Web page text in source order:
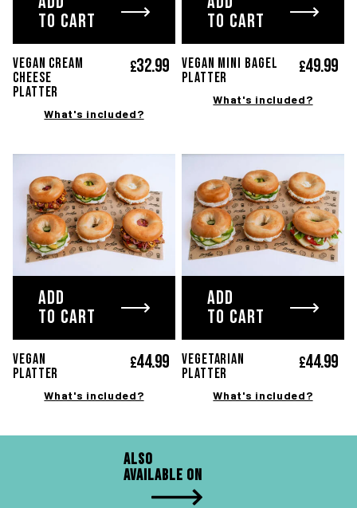
TO CART
VEGAN CREAM
CHEESE
PLATTER
£32.99
What's included?
TO CART
Vegan mini bagel
platter
£49.99
What's included?
ADD
TO CART
VEGAN
platter
£44.99
What's included?
ADD
TO CART
VEGETARIAN
platter
£44.99
What's included?
Also
available on